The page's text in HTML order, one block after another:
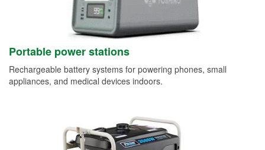
Portable power stations
Rechargeable battery systems for powering phones, small
appliances, and medical devices indoors.